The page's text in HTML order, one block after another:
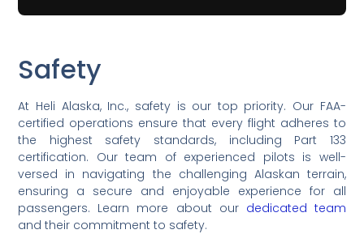
Safety
At Heli Alaska, Inc., safety is our top priority. Our FAA-
certified operations ensure that every flight adheres to
the highest safety standards, including Part 133
certification. Our team of experienced pilots is well-
versed in navigating the challenging Alaskan terrain,
ensuring a secure and enjoyable experience for all
passengers. Learn more about our dedicated team
and their commitment to safety.